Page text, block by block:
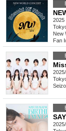
2025
New
Fan